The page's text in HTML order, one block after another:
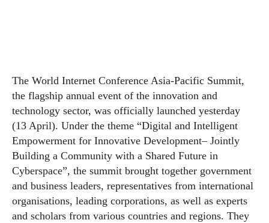
The World Internet Conference Asia-Pacific Summit,
the flagship annual event of the innovation and
technology sector, was officially launched yesterday
(13 April). Under the theme “Digital and Intelligent
Empowerment for Innovative Development– Jointly
Building a Community with a Shared Future in
Cyberspace”, the summit brought together government
and business leaders, representatives from international
organisations, leading corporations, as well as experts
and scholars from various countries and regions. They